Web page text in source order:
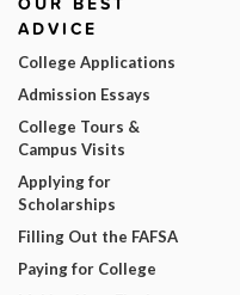
ADVICE
College Applications
Admission Essays
College Tours &
Campus Visits
Applying for
Scholarships
Filling Out the FAFSA
Paying for College